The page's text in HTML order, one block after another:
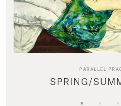
PARALLEL
SPRING/